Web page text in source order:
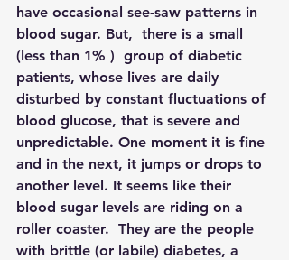
have occasional see-saw patterns in
blood sugar. But,  there is a small
(less than 1% )  group of diabetic
patients, whose lives are daily
disturbed by constant fluctuations of
blood glucose, that is severe and
unpredictable. One moment it is fine
and in the next, it jumps or drops to
another level. It seems like their
blood sugar levels are riding on a
roller coaster.  They are the people
with brittle (or labile) diabetes, a